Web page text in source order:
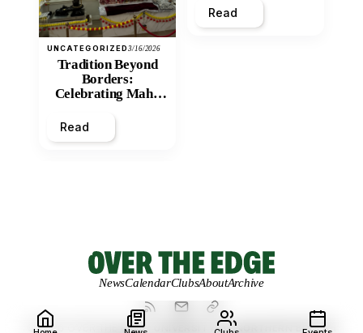
UNCATEGORIZED3/16/2026
Tradition Beyond
Borders:
Celebrating Maha
Mandir
Read
Inequity of Post-
Secondary
Read
NewsCalendarClubsAboutArchive
© 2026 OVER THE EDGE. UNIVERSITY OF NORTHERN BRITISH